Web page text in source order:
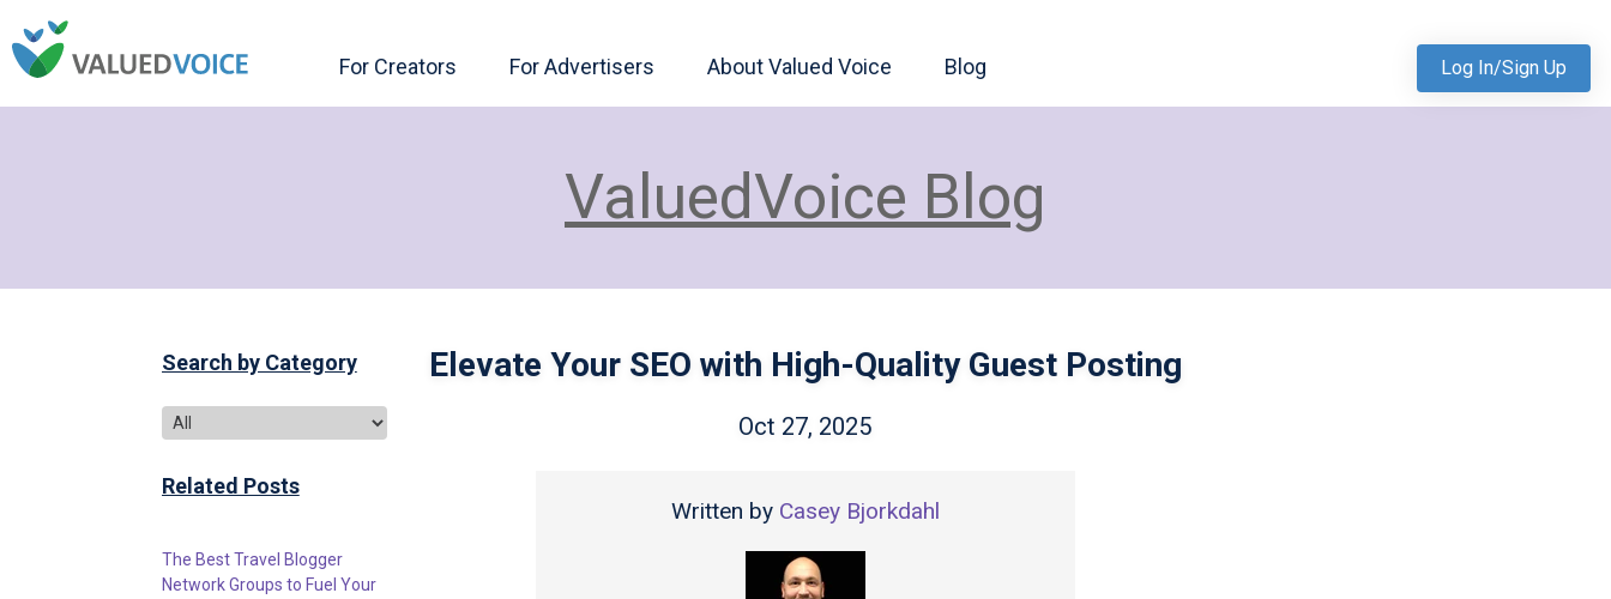
For Creators For Advertisers About Valued Voice Blog Log In/Sign Up
ValuedVoice Blog
Search by Category
Related Posts
The Best Travel Blogger
Network Groups to Fuel Your
Elevate Your SEO with High-Quality Guest Posting
Oct 27, 2025
Written by Casey Bjorkdahl